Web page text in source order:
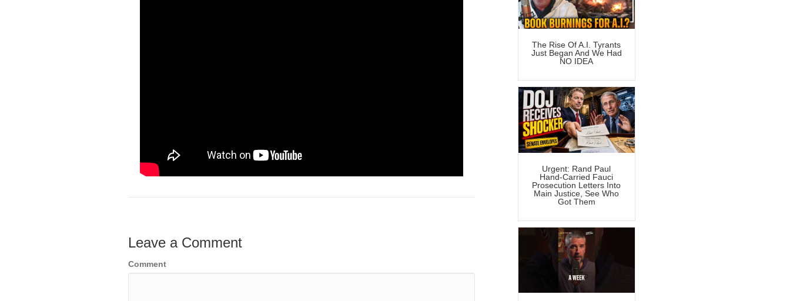
Leave a Comment
Comment
The Rise Of A.I. Tyrants
Just Began And We Had
NO IDEA
Urgent: Rand Paul
Hand-Carried Fauci
Prosecution Letters Into
Main Justice, See Who
Got Them